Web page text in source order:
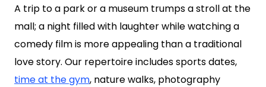
A trip to a park or a museum trumps a stroll at the
mall; a night filled with laughter while watching a
comedy film is more appealing than a traditional
love story. Our repertoire includes sports dates,
time at the gym, nature walks, photography